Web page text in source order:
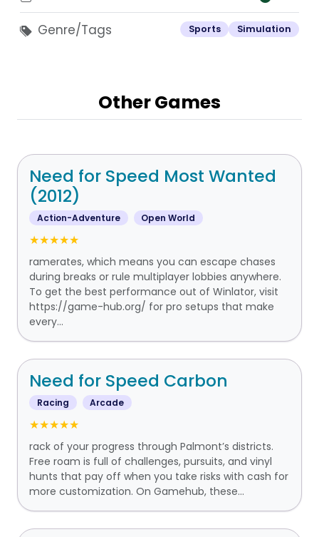
Genre/Tags Sports Simulation
Other Games
Need for Speed Most Wanted
(2012)
Action-Adventure Open World
★★★★★
ramerates, which means you can escape chases
during breaks or rule multiplayer lobbies anywhere.
To get the best performance out of Winlator, visit
https://game-hub.org/ for pro setups that make
every...
Need for Speed Carbon
Racing Arcade
★★★★★
rack of your progress through Palmont’s districts.
Free roam is full of challenges, pursuits, and vinyl
hunts that pay off when you take risks with cash for
more customization. On Gamehub, these...